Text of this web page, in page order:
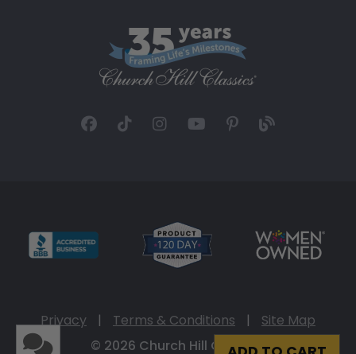
Privacy | Terms & Conditions |
Site Map
© 2026 Church Hill Classics